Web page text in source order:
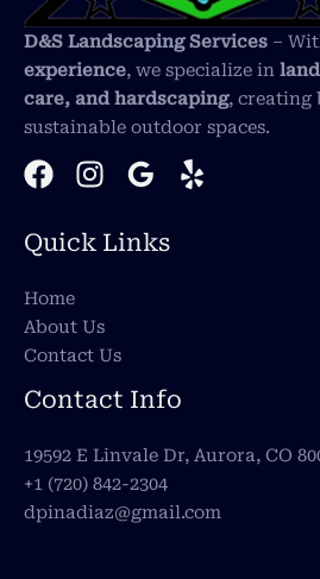
D&S Landscaping Services –
experience, we specialize in
care, and hardscaping, creating
sustainable outdoor spaces.
Quick Links
Home
About Us
Contact Us
Contact Info
19592 E Linvale Dr, Aurora, CO
+1 (720) 842-2304
dpinadiaz@gmail.com